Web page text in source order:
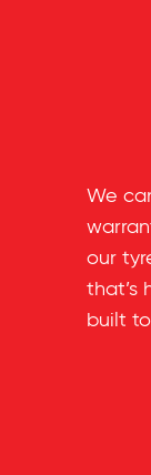
We
our
that’s
built